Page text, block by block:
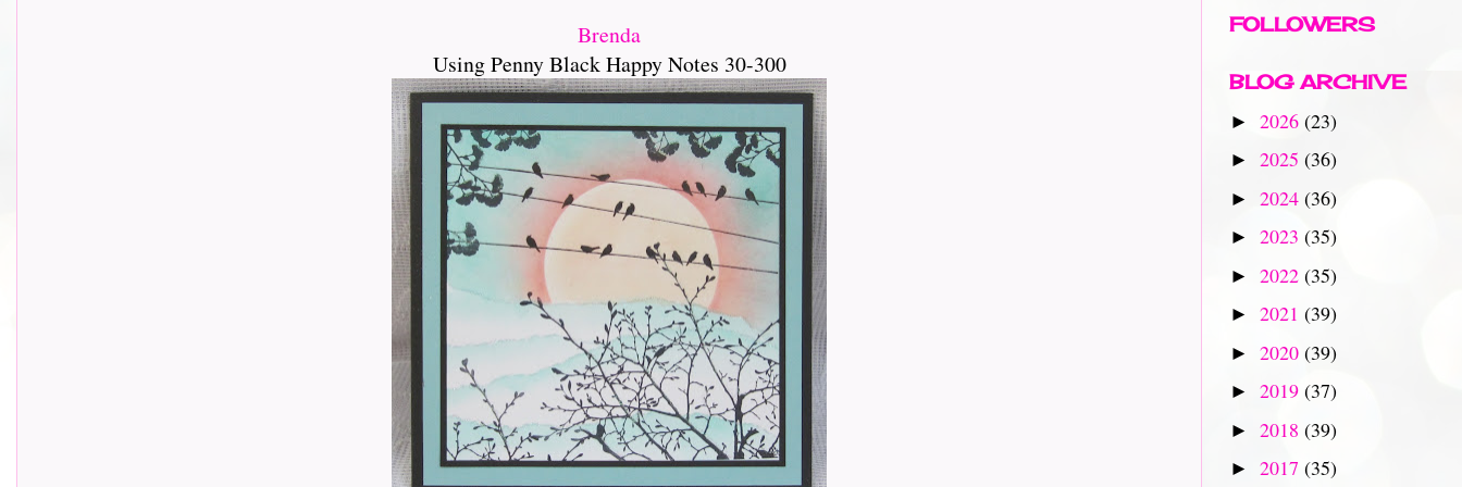
Brenda
Using Penny Black Happy Notes 30-300
FOLLOWERS
BLOG ARCHIVE
► 2026 (23)
► 2025 (36)
► 2024 (36)
► 2023 (35)
► 2022 (35)
► 2021 (39)
► 2020 (39)
► 2019 (37)
► 2018 (39)
► 2017 (35)